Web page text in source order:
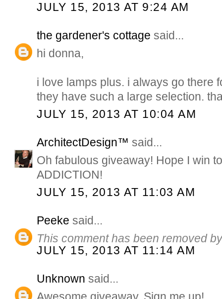
JULY 15, 2013 AT 9:24 AM
the gardener's cottage said...
hi donna,
i love lamps plus. i always go there
they have such a large selection.
JULY 15, 2013 AT 10:04 AM
ArchitectDesign™ said...
Oh fabulous giveaway! Hope I win
ADDICTION!
JULY 15, 2013 AT 11:03 AM
Peeke said...
This comment has been removed
JULY 15, 2013 AT 11:14 AM
Unknown said...